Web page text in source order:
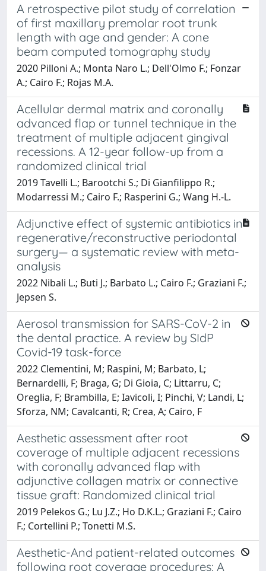
A retrospective pilot study of correlation
of first maxillary premolar root trunk
length with age and gender: A cone
beam computed tomography study
2020 Pilloni A.; Monta Naro L.; Dell'Olmo F.; Fonzar
A.; Cairo F.; Rojas M.A.
Acellular dermal matrix and coronally
advanced flap or tunnel technique in the
treatment of multiple adjacent gingival
recessions. A 12-year follow-up from a
randomized clinical trial
2019 Tavelli L.; Barootchi S.; Di Gianfilippo R.;
Modarressi M.; Cairo F.; Rasperini G.; Wang H.-L.
Adjunctive effect of systemic antibiotics in
regenerative/reconstructive periodontal
surgery— a systematic review with meta-
analysis
2022 Nibali L.; Buti J.; Barbato L.; Cairo F.; Graziani F.;
Jepsen S.
Aerosol transmission for SARS-CoV-2 in
the dental practice. A review by SIdP
Covid-19 task-force
2022 Clementini, M; Raspini, M; Barbato, L;
Bernardelli, F; Braga, G; Di Gioia, C; Littarru, C;
Oreglia, F; Brambilla, E; Iavicoli, I; Pinchi, V; Landi, L;
Sforza, NM; Cavalcanti, R; Crea, A; Cairo, F
Aesthetic assessment after root
coverage of multiple adjacent recessions
with coronally advanced flap with
adjunctive collagen matrix or connective
tissue graft: Randomized clinical trial
2019 Pelekos G.; Lu J.Z.; Ho D.K.L.; Graziani F.; Cairo
F.; Cortellini P.; Tonetti M.S.
Aesthetic-And patient-related outcomes
following root coverage procedures: A